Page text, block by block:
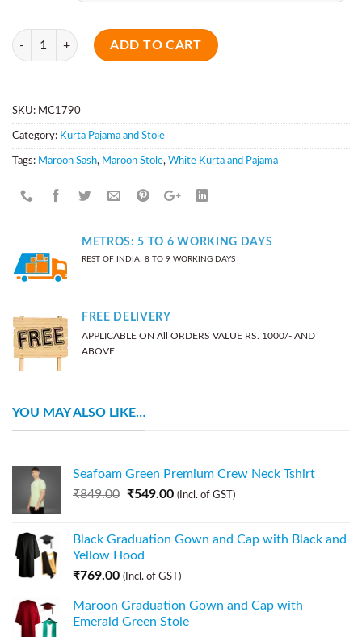
Quantity
ADD TO CART
SKU: MC1790
Category: Kurta Pajama and Stole
Tags: Maroon Sash, Maroon Stole, White Kurta and Pajama
METROS: 5 TO 6 WORKING DAYS
REST OF INDIA: 8 TO 9 WORKING DAYS
FREE DELIVERY
APPLICABLE ON All ORDERS VALUE RS. 1000/- AND
ABOVE
YOU MAY ALSO LIKE…
Seafoam Green Premium Crew Neck Tshirt
₹849.00 ₹549.00 (Incl. of GST)
Black Graduation Gown and Cap with Black and
Yellow Hood
₹769.00 (Incl. of GST)
Maroon Graduation Gown and Cap with
Emerald Green Stole